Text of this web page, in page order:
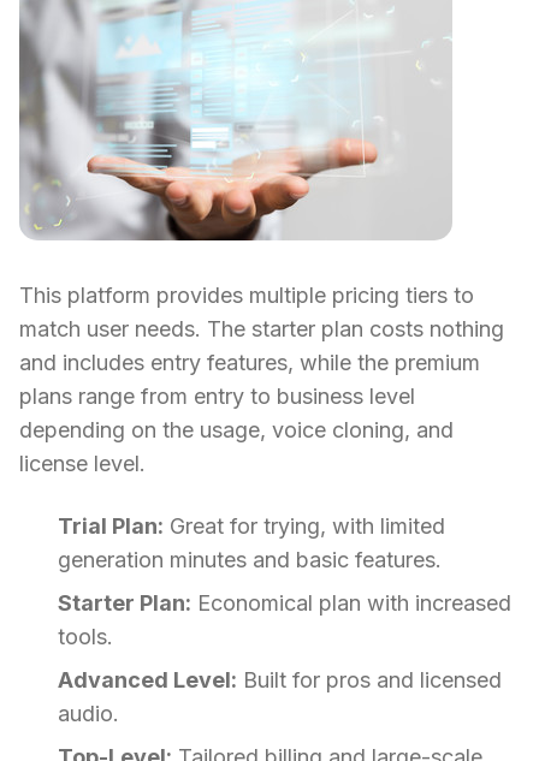
This platform provides multiple pricing tiers to
match user needs. The starter plan costs nothing
and includes entry features, while the premium
plans range from entry to business level
depending on the usage, voice cloning, and
license level.
Trial Plan: Great for trying, with limited
generation minutes and basic features.
Starter Plan: Economical plan with increased
tools.
Advanced Level: Built for pros and licensed
audio.